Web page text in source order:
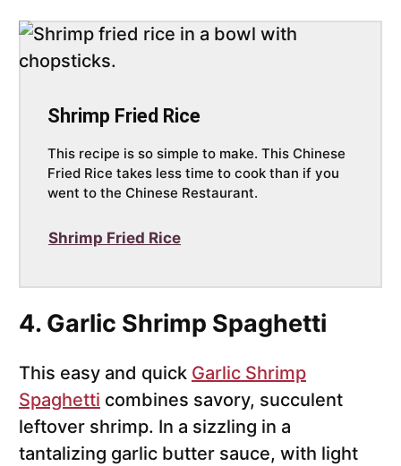
Shrimp Fried Rice
This recipe is so simple to make. This Chinese
Fried Rice takes less time to cook than if you
went to the Chinese Restaurant.
Shrimp Fried Rice
4. Garlic Shrimp Spaghetti
This easy and quick Garlic Shrimp
Spaghetti combines savory, succulent
leftover shrimp. In a sizzling in a
tantalizing garlic butter sauce, with light